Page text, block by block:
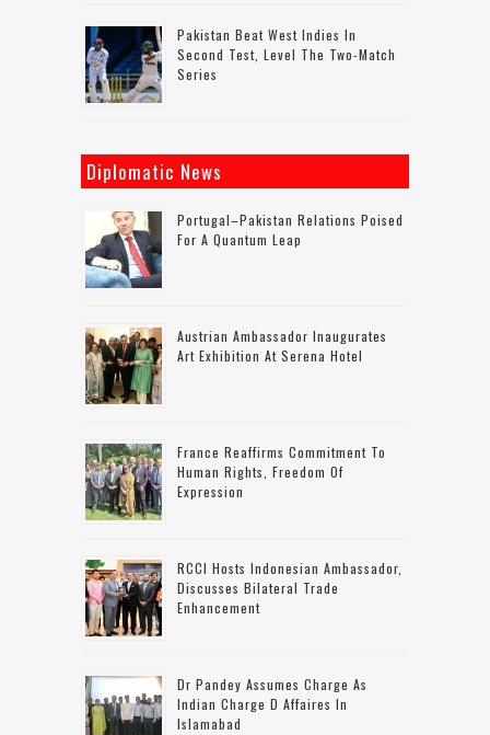
Pakistan Beat West Indies In
Second Test, Level The Two-Match
Series
Diplomatic News
Portugal–Pakistan Relations Poised
For A Quantum Leap
Austrian Ambassador Inaugurates
Art Exhibition At Serena Hotel
France Reaffirms Commitment To
Human Rights, Freedom Of
Expression
RCCI Hosts Indonesian Ambassador,
Discusses Bilateral Trade
Enhancement
Dr Pandey Assumes Charge As
Indian Charge D Affaires In
Islamabad